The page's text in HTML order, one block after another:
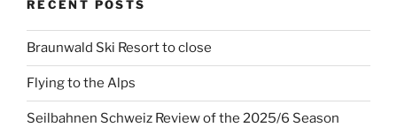
RECENT POSTS
Braunwald Ski Resort to close
Flying to the Alps
Seilbahnen Schweiz Review of the 2025/6 Season